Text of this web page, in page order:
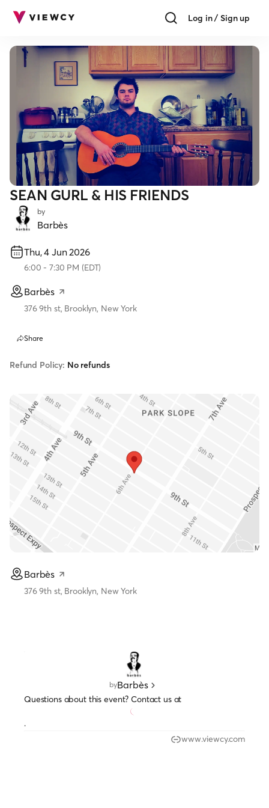
Log in / Sign up
SEAN GURL & HIS FRIENDS
by
Barbès
Thu, 4 Jun 2026
6:00 - 7:30 PM (EDT)
Barbès
376 9th st, Brooklyn, New York
Share
Refund Policy: No refunds
Barbès
376 9th st, Brooklyn, New York
byBarbès
Questions about this event? Contact us at
.
www.viewcy.com